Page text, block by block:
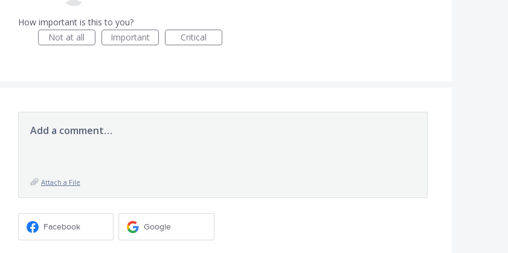
How important is this to you?
Not at all
Important Critical
Add a comment…
Attach a File
Facebook Google